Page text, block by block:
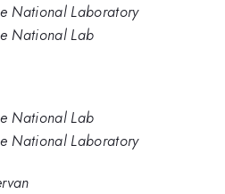
National Laboratory
National Lab
National Lab
National Laboratory